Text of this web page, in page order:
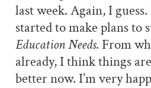
last week. Again, I
started to make plans to
Education Needs. From
already, I think things
better now. I’m very